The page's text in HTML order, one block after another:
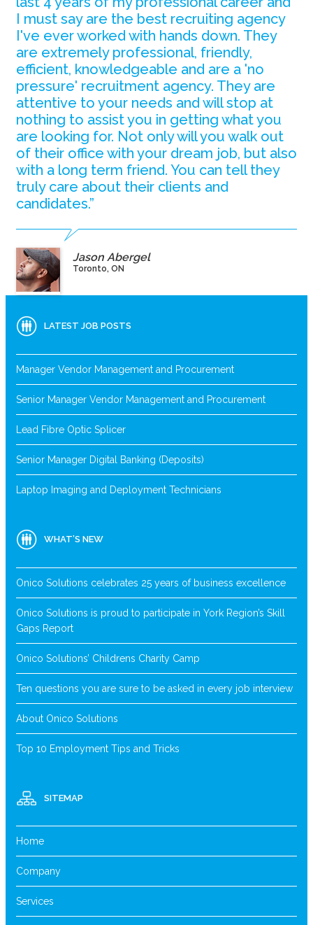
I must say are the best recruiting agency
I've ever worked with hands down. They
are extremely professional, friendly,
efficient, knowledgeable and are a 'no
pressure' recruitment agency. They are
attentive to your needs and will stop at
nothing to assist you in getting what you
are looking for. Not only will you walk out
of their office with your dream job, but also
with a long term friend. You can tell they
truly care about their clients and
candidates.”
Jason Abergel
Toronto, ON
LATEST JOB POSTS
Manager Vendor Management and Procurement
Senior Manager Vendor Management and Procurement
Lead Fibre Optic Splicer
Senior Manager Digital Banking (Deposits)
Laptop Imaging and Deployment Technicians
WHAT’S NEW
Onico Solutions celebrates 25 years of business excellence
Onico Solutions is proud to participate in York Region’s Skill
Gaps Report
Onico Solutions’ Childrens Charity Camp
Ten questions you are sure to be asked in every job interview
About Onico Solutions
Top 10 Employment Tips and Tricks
SITEMAP
Home
Company
Services